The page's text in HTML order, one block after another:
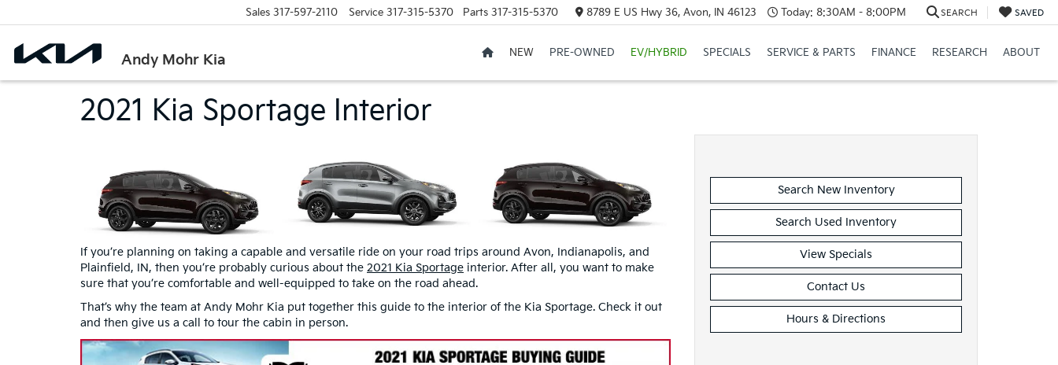
Andy Mohr Kia
Sales 317-597-2110 Service 317-315-5370 Parts 317-315-5370 8789 E US Hwy 36, Avon, IN 46123 Today: 8:30AM - 8:00PM SEARCH SAVED
NEW PRE-OWNED EV/HYBRID SPECIALS SERVICE & PARTS FINANCE RESEARCH ABOUT
2021 Kia Sportage Interior
If you’re planning on taking a capable and versatile ride on your road trips around Avon, Indianapolis, and
Plainfield, IN, then you’re probably curious about the 2021 Kia Sportage interior. After all, you want to make
sure that you’re comfortable and well-equipped to take on the road ahead.
That’s why the team at Andy Mohr Kia put together this guide to the interior of the Kia Sportage. Check it out
and then give us a call to tour the cabin in person.
Search New Inventory
Search Used Inventory
View Specials
Contact Us
Hours & Directions